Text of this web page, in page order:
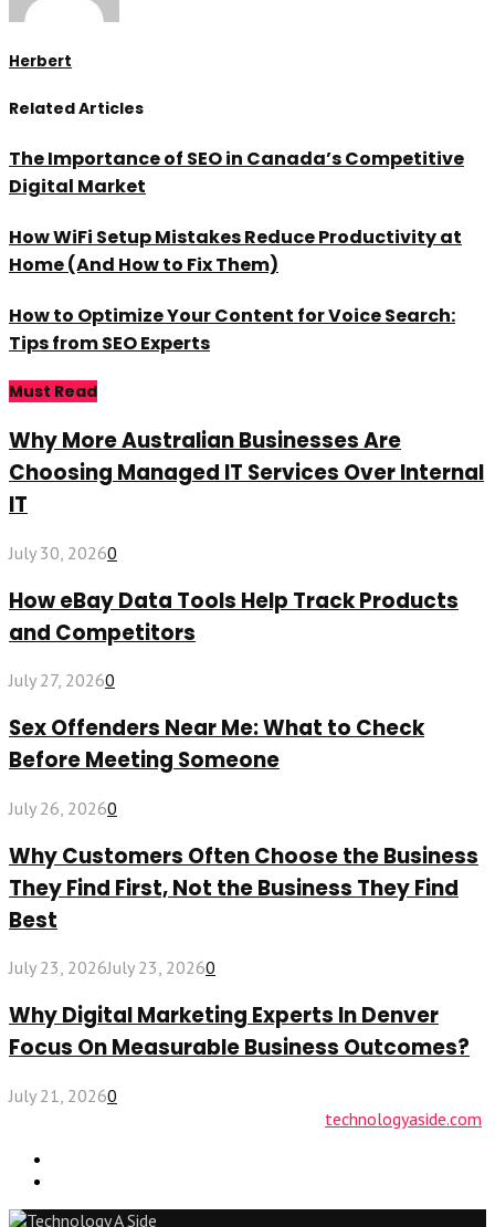
Herbert
Related Articles
The Importance of SEO in Canada’s Competitive
Digital Market
How WiFi Setup Mistakes Reduce Productivity at
Home (And How to Fix Them)
How to Optimize Your Content for Voice Search:
Tips from SEO Experts
Must Read
Why More Australian Businesses Are
Choosing Managed IT Services Over Internal
IT
July 30, 20260
How eBay Data Tools Help Track Products
and Competitors
July 27, 20260
Sex Offenders Near Me: What to Check
Before Meeting Someone
July 26, 20260
Why Customers Often Choose the Business
They Find First, Not the Business They Find
Best
July 23, 2026July 23, 20260
Why Digital Marketing Experts In Denver
Focus On Measurable Business Outcomes?
July 21, 20260
technologyaside.com